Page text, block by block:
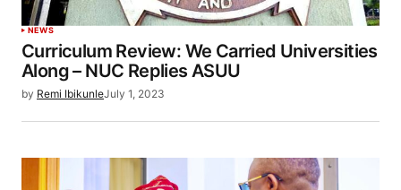
NEWS
Curriculum Review: We Carried Universities
Along – NUC Replies ASUU
by Remi IbikunleJuly 1, 2023